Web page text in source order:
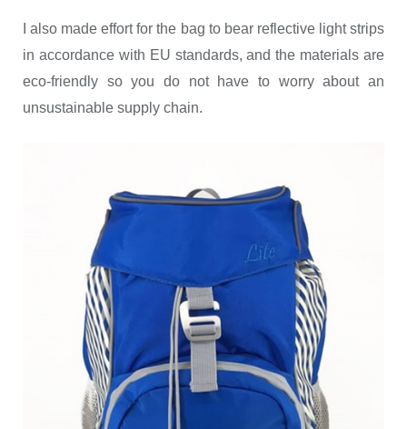
I also made effort for the bag to bear reflective light strips
in accordance with EU standards, and the materials are
eco-friendly so you do not have to worry about an
unsustainable supply chain.